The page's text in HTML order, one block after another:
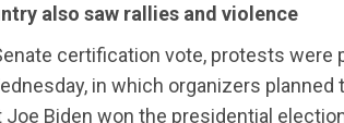
also saw rallies and violence
certification vote, protests were
in which organizers planned
Biden won the presidential